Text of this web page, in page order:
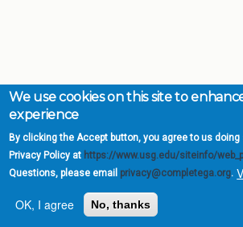
We use cookies on this site to
experience
By clicking the Accept button, you agree to us
Privacy Policy at https://www.usg.edu/siteinfo/
Questions, please email privacy@completega.org.
OK, I agree
No, thanks